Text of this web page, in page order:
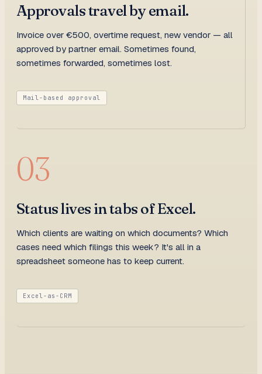
Approvals travel by email.
Invoice over €500, overtime request, new vendor — all
approved by partner email. Sometimes found,
sometimes forwarded, sometimes lost.
Mail-based approval
03
Status lives in tabs of Excel.
Which clients are waiting on which documents? Which
cases need which filings this week? It's all in a
spreadsheet someone has to keep current.
Excel-as-CRM